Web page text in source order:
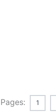
Pages: 1